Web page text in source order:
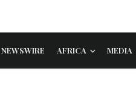
NEWSWIRE AFRICA MEDIA